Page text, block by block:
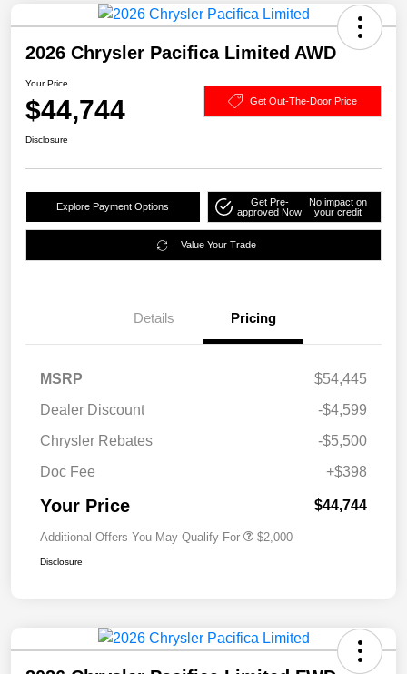
2026 Chrysler Pacifica Limited AWD
Your Price
$44,744 Get Out-The-Door Price
Disclosure
Explore Payment Options
Get Pre-
approved Now
No impact on
your credit
Value Your Trade
Details Pricing
MSRP
$54,445
Dealer Discount
-$4,599
Chrysler Rebates
-$5,500
Doc Fee
+$398
Your Price $44,744
Additional Offers You May Qualify For $2,000
Disclosure